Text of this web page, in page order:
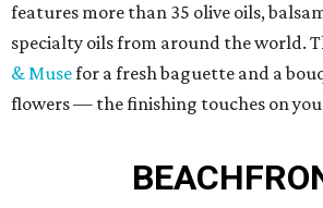
features more than 35 olive oils,
specialty oils from around the world.
& Musefor a fresh baguette and a
flowers — the finishing touches on